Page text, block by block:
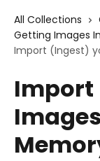
All Collections
Getting Images
Import (Ingest)
Import